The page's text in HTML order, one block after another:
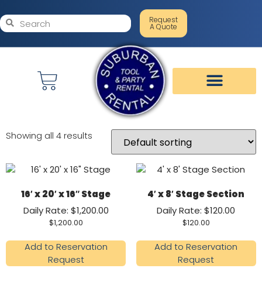
Request
A Quote
Showing all 4 results
16′ x 20′ x 16″ Stage
Daily Rate: $1,200.00
$1,200.00
Add to Reservation
Request
4′ x 8′ Stage Section
Daily Rate: $120.00
$120.00
Add to Reservation
Request